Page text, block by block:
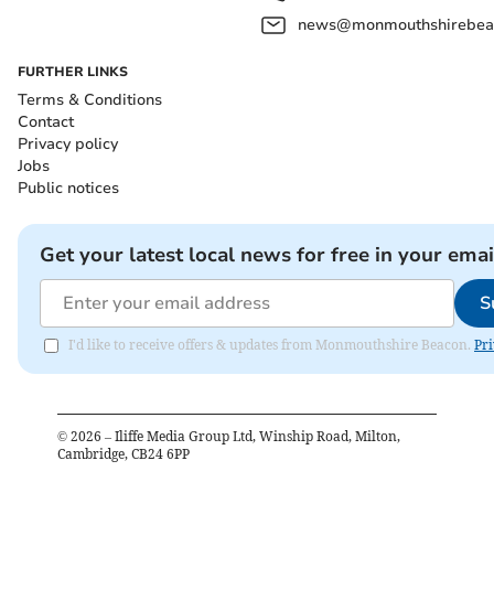
FURTHER LINKS
Terms & Conditions
Contact
Privacy policy
Jobs
Public notices
Get your latest local news for free in your
I'd like to receive offers & updates from Monmouthshire Beacon.
© 2026 – Iliffe Media Group Ltd, Winship Road, Milton,
Cambridge, CB24 6PP